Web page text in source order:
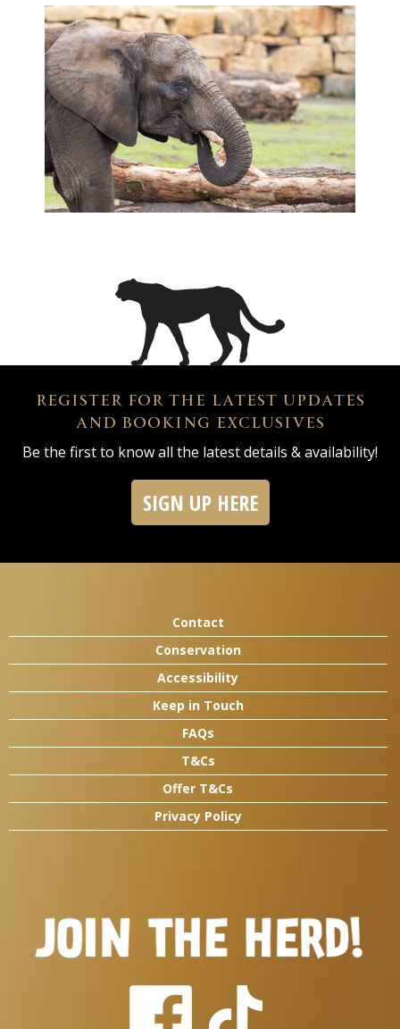
REGISTER FOR THE LATEST UPDATES
AND BOOKING EXCLUSIVES
Be the first to know all the latest details & availability!
SIGN UP HERE
Contact
Conservation
Accessibility
Keep in Touch
FAQs
T&Cs
Offer T&Cs
Privacy Policy